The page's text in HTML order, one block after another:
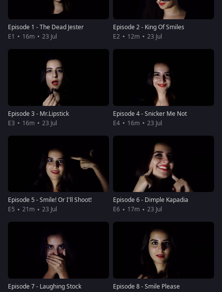
Episode 1 - The Dead Jester
E1
16m 23 Jul
Episode 2 - King Of Smiles
E2
12m 23 Jul
Episode 3 - Mr.Lipstick
E3
16m 23 Jul
Episode 4 - Snicker Me Not
E4
16m 23 Jul
Episode 5 - Smile! Or I'll Shoot!
E5
21m 23 Jul
Episode 6 - Dimple Kapadia
E6
17m 23 Jul
Episode 7 - Laughing Stock
Episode 8 - Smile Please